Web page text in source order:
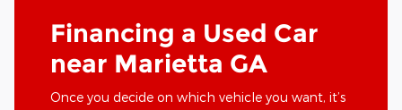
Financing a Used Car
near Marietta GA
Once you decide on which vehicle you want, it’s